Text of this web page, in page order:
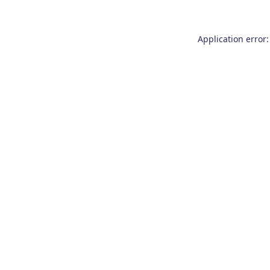
Application